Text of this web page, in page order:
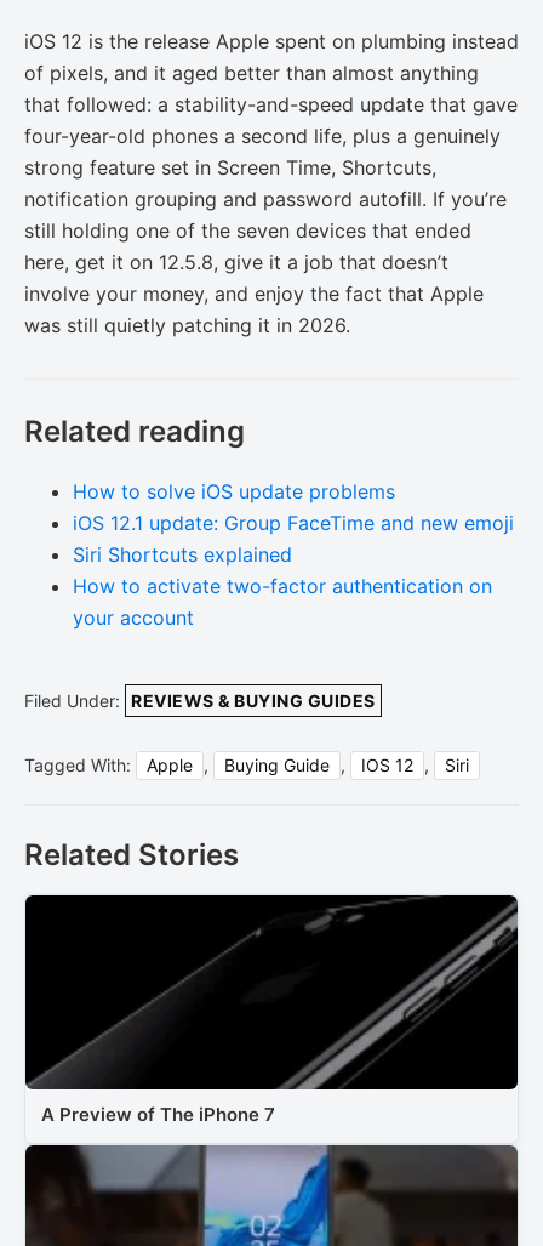
iOS 12 is the release Apple spent on plumbing instead
of pixels, and it aged better than almost anything
that followed: a stability-and-speed update that gave
four-year-old phones a second life, plus a genuinely
strong feature set in Screen Time, Shortcuts,
notification grouping and password autofill. If you’re
still holding one of the seven devices that ended
here, get it on 12.5.8, give it a job that doesn’t
involve your money, and enjoy the fact that Apple
was still quietly patching it in 2026.
Related reading
How to solve iOS update problems
iOS 12.1 update: Group FaceTime and new emoji
Siri Shortcuts explained
How to activate two-factor authentication on
your account
Filed Under: REVIEWS & BUYING GUIDES
Tagged With: Apple , Buying Guide , IOS 12 , Siri
Related Stories
A Preview of The iPhone 7